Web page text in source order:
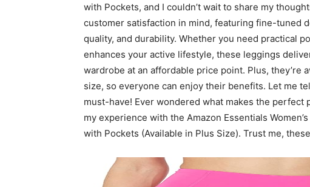
with Pockets, and I couldn’t wait to share my
customer satisfaction in mind, featuring fine-tuned
quality, and durability. Whether you need practical
enhances your active lifestyle, these leggings
wardrobe at an affordable price point. Plus, they’re
size, so everyone can enjoy their benefits. Let me
must-have! Ever wondered what makes the perfect
my experience with the Amazon Essentials
with Pockets (Available in Plus Size). Trust me,